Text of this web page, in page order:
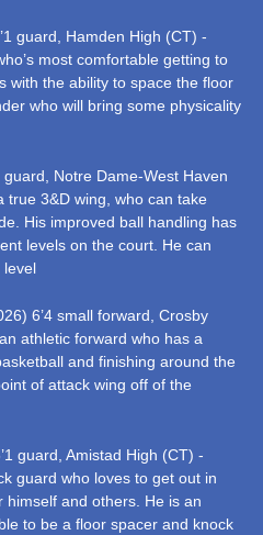
guard, Hamden High (CT) -
most comfortable getting to
with the ability to space the floor
who will bring some physicality
guard, Notre Dame-West Haven
true 3&D wing, who can take
His improved ball handling has
levels on the court. He can
level
6’4 small forward, Crosby
athletic forward who has a
and finishing around the
of attack wing off of the
guard, Amistad High (CT) -
guard who loves to get out in
and others. He is an
to be a floor spacer and knock